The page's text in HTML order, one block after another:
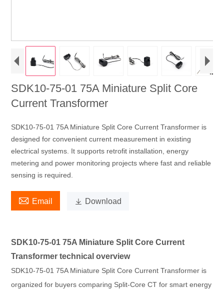
SDK10-75-01 75A Miniature Split Core
Current Transformer
SDK10-75-01 75A Miniature Split Core Current Transformer is
designed for convenient current measurement in existing
electrical systems. It supports retrofit installation, energy
metering and power monitoring projects where fast and reliable
sensing is required.
 Email  Download
SDK10-75-01 75A Miniature Split Core Current
Transformer technical overview
SDK10-75-01 75A Miniature Split Core Current Transformer is
organized for buyers comparing Split-Core CT for smart energy